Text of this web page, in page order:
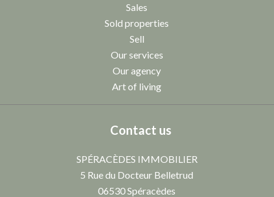
Sales
Sold properties
Sell
Our services
Our agency
Art of living
Contact us
SPÉRACÈDES IMMOBILIER
5 Rue du Docteur Belletrud
06530Spéracèdes